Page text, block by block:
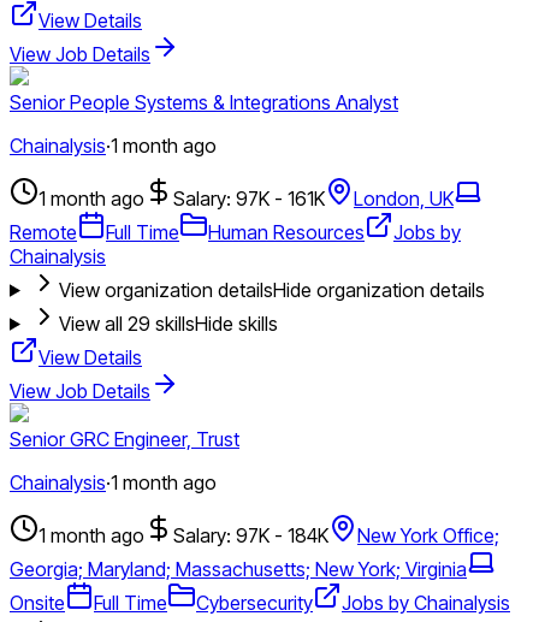
View Details
View Job Details
Senior People Systems & Integrations Analyst
Chainalysis·1 month ago
1 month ago Salary: 97K - 161K
London, UK
Remote
Full Time Human Resources
Jobs by
Chainalysis
View organization detailsHide organization details
View all 29 skillsHide skills
View Details
View Job Details
Senior GRC Engineer, Trust
Chainalysis·1 month ago
1 month ago Salary: 97K - 184K
New York Office;
Georgia; Maryland; Massachusetts; New York; Virginia
Onsite
Full Time Cybersecurity Jobs by Chainalysis